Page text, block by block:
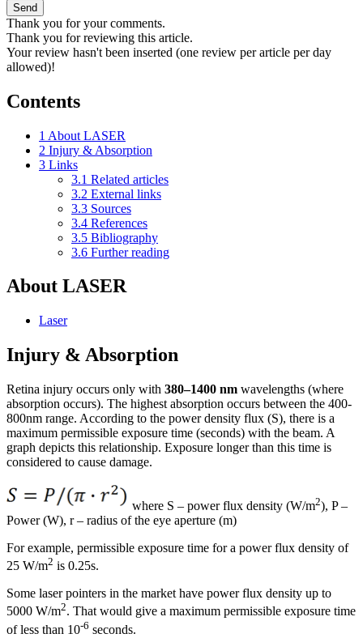
Send
Thank you for your comments.
Thank you for reviewing this article.
Your review hasn't been inserted (one review per article per day
allowed)!
Contents
1 About LASER
2 Injury & Absorption
3 Links
3.1 Related articles
3.2 External links
3.3 Sources
3.4 References
3.5 Bibliography
3.6 Further reading
About LASER
Laser
Injury & Absorption
Retina injury occurs only with 380–1400 nm wavelengths (where
absorption occurs). The highest absorption occurs between the 400-
800nm range. According to the power density flux (S), there is a
maximum permissible exposure time (seconds) with the beam. A
graph depicts this relationship. Exposure longer than this time is
considered to cause damage.
where S – power flux density (W/m2), P –
Power (W), r – radius of the eye aperture (m)
For example, permissible exposure time for a power flux density of
25 W/m2 is 0.25s.
Some laser pointers in the market have power flux density up to
5000 W/m2. That would give a maximum permissible exposure time
of less than 10-6 seconds.